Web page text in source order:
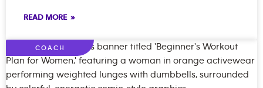
READ MORE »
COACH